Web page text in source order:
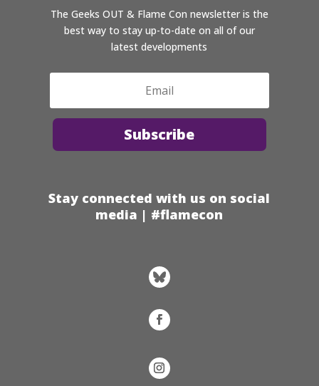
The Geeks OUT & Flame Con newsletter is the
best way to stay up-to-date on all of our
latest developments
Subscribe
Stay connected with us on social
media | #flamecon